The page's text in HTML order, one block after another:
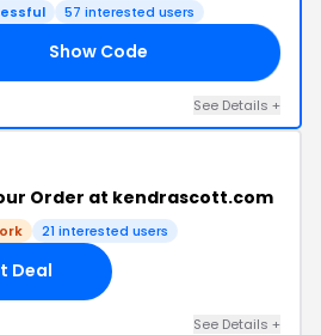
57 interested users
Show Code
See Details +
Order at kendrascott.com
21 interested users
Deal
See Details +